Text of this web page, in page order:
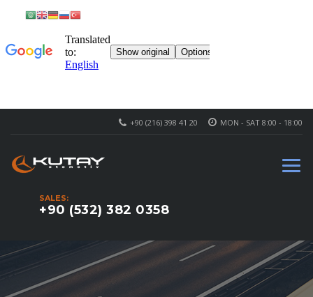
MON - SAT 8:00 - 18:00
+90 (216) 398 41 20
SALES:
+90 (532) 382 0358